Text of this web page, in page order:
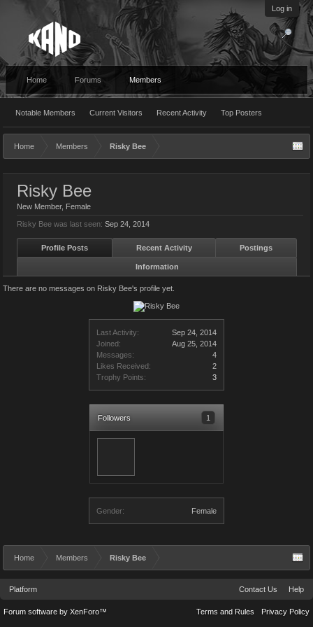
Log in
Home Forums Members
Notable Members Current Visitors Recent Activity Top Posters
Home Members Risky Bee
Last Activity:
Sep 24, 2014
Joined:
Aug 25, 2014
Messages:
4
Likes Received:
2
Trophy Points:
3
Followers 1
Gender: Female
Risky Bee
New Member, Female
Risky Bee was last seen: Sep 24, 2014
Profile Posts Recent Activity Postings
Information
There are no messages on Risky Bee's profile yet.
Home Members Risky Bee
Platform Contact Us Help
Terms and Rules Privacy Policy
Forum software by XenForo™